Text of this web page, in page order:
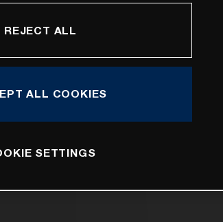
REJECT ALL
ALL COOKIES
SETTINGS